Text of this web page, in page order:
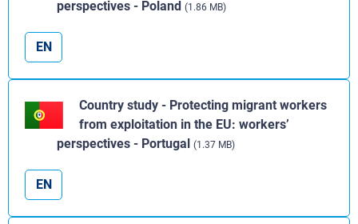
perspectives - Poland (1.86 MB)
EN
Country study - Protecting migrant workers
from exploitation in the EU: workers’
perspectives - Portugal (1.37 MB)
EN